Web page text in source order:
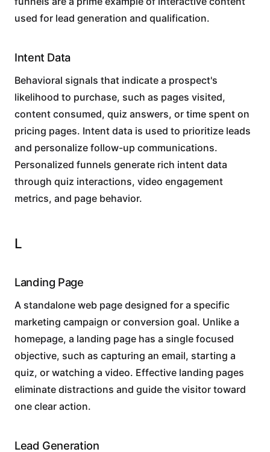
used for lead generation and qualification.
Intent Data
Behavioral signals that indicate a prospect's
likelihood to purchase, such as pages visited,
content consumed, quiz answers, or time spent on
pricing pages. Intent data is used to prioritize leads
and personalize follow-up communications.
Personalized funnels generate rich intent data
through quiz interactions, video engagement
metrics, and page behavior.
L
Landing Page
A standalone web page designed for a specific
marketing campaign or conversion goal. Unlike a
homepage, a landing page has a single focused
objective, such as capturing an email, starting a
quiz, or watching a video. Effective landing pages
eliminate distractions and guide the visitor toward
one clear action.
Lead Generation